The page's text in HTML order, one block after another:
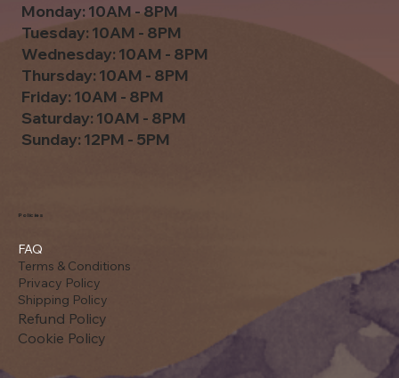
FAQ
Terms & Conditions
Privacy Policy
Shipping Policy
Refund Policy
Cookie Policy
Policies
Monday: 10AM - 8PM
Tuesday: 10AM - 8PM
Wednesday: 10AM - 8PM
Thursday: 10AM - 8PM
Friday: 10AM - 8PM
Saturday: 10AM - 8PM
Sunday: 12PM - 5PM